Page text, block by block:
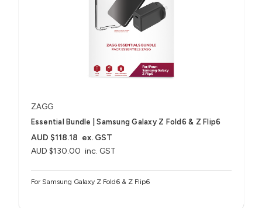
ZAGG
Essential Bundle | Samsung Galaxy Z Fold6 & Z Flip6
AUD $130.00 inc. GST
AUD $118.18 ex. GST
For Samsung Galaxy Z Fold6 & Z Flip6